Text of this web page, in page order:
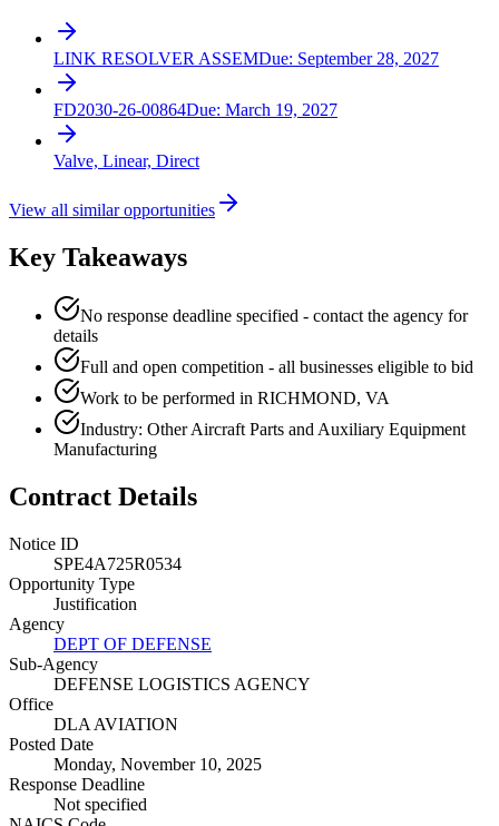
LINK RESOLVER ASSEMDue: September 28, 2027
FD2030-26-00864Due: March 19, 2027
Valve, Linear, Direct
View all similar opportunities
Key Takeaways
No response deadline specified - contact the agency for
details
Full and open competition - all businesses eligible to bid
Work to be performed in RICHMOND, VA
Industry: Other Aircraft Parts and Auxiliary Equipment
Manufacturing
Contract Details
Notice ID
SPE4A725R0534
Opportunity Type
Justification
Agency
DEPT OF DEFENSE
Sub-Agency
DEFENSE LOGISTICS AGENCY
Office
DLA AVIATION
Posted Date
Monday, November 10, 2025
Response Deadline
Not specified